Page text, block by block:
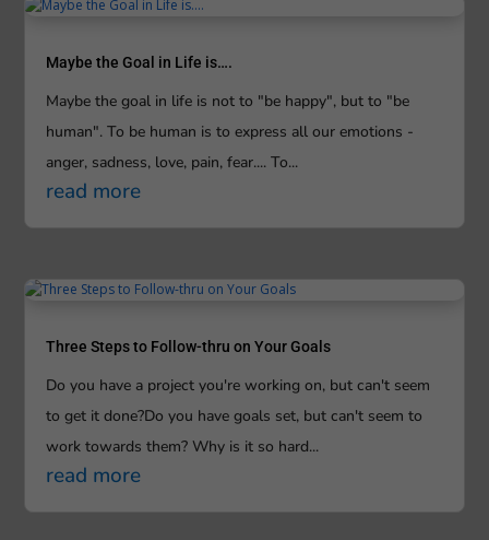
Maybe the Goal in Life is….
Maybe the goal in life is not to "be happy", but to "be
human". To be human is to express all our emotions -
anger, sadness, love, pain, fear.... To...
read more
Three Steps to Follow-thru on Your Goals
Do you have a project you're working on, but can't seem
to get it done?Do you have goals set, but can't seem to
work towards them? Why is it so hard...
read more